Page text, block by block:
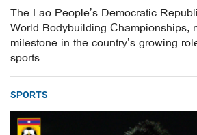
The Lao People’s Democratic
World Bodybuilding Championships,
milestone in the country’s growing
sports.
SPORTS